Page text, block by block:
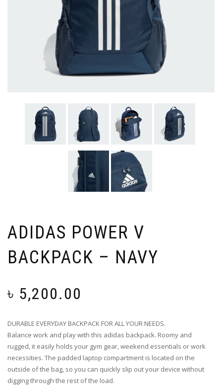
ADIDAS POWER V
BACKPACK – NAVY
৳ 5,200.00
DURABLE EVERYDAY BACKPACK FOR ALL YOUR NEEDS.
Balance work and play with this adidas backpack. Roomy and
rugged, it easily holds your gym gear, weekend essentials or work
necessities. The padded laptop compartment is located on the
outside of the bag, so you can quickly slip out your device without
digging through the rest of the load.